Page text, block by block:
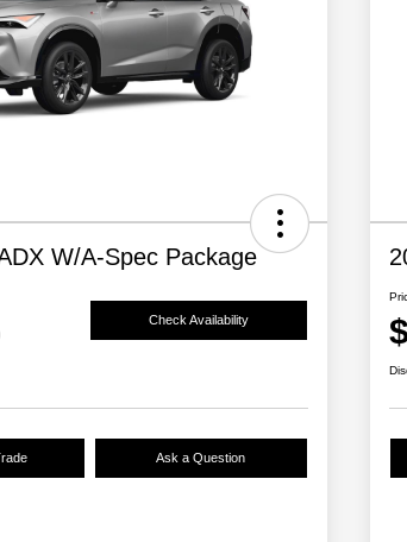
W/A-Spec Package
Check Availability
Ask a Question